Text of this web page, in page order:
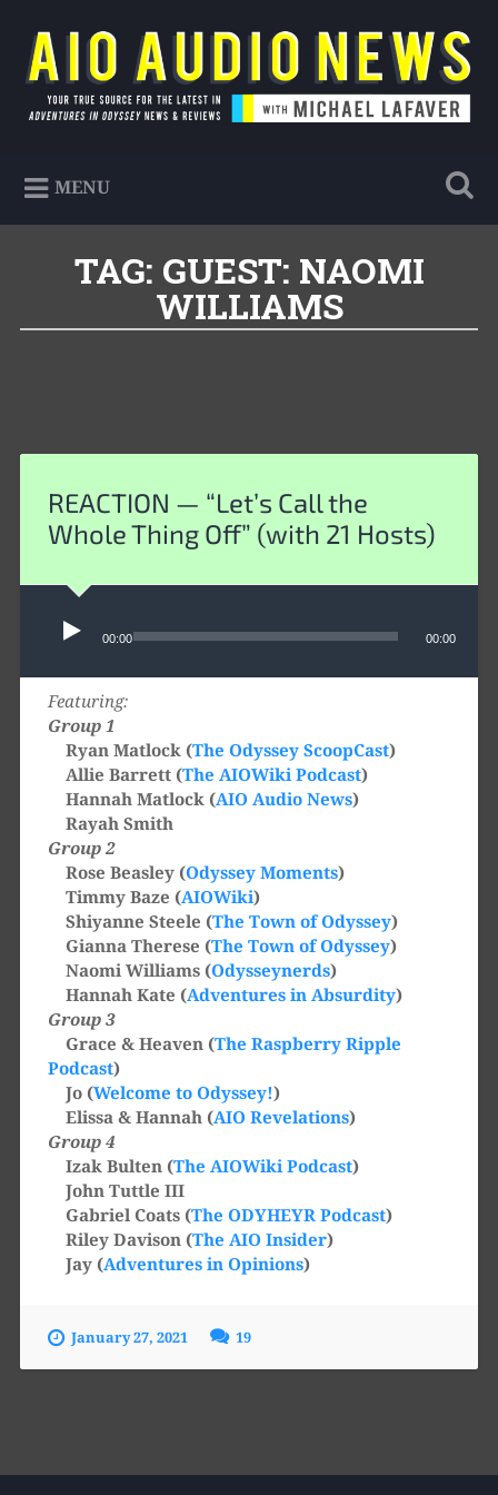
content
Search
AIO Audio News
Your true source for the latest in Adventures in
MENU
TAG: GUEST: NAOMI
WILLIAMS
REACTION — “Let’s Call the
Whole Thing Off” (with 21 Hosts)
Audio
00:00 00:00
Featuring:
Group 1
Ryan Matlock (The Odyssey ScoopCast)
Allie Barrett (The AIOWiki Podcast)
Hannah Matlock (AIO Audio News)
Rayah Smith
Group 2
Rose Beasley (Odyssey Moments)
Timmy Baze (AIOWiki)
Shiyanne Steele (The Town of Odyssey)
Gianna Therese (The Town of Odyssey)
Naomi Williams (Odysseynerds)
Hannah Kate (Adventures in Absurdity)
Group 3
Grace & Heaven (The Raspberry Ripple
Podcast)
Jo (Welcome to Odyssey!)
Elissa & Hannah (AIO Revelations)
Group 4
Izak Bulten (The AIOWiki Podcast)
John Tuttle III
Gabriel Coats (The ODYHEYR Podcast)
Riley Davison (The AIO Insider)
Jay (Adventures in Opinions)
January 27, 2021 19